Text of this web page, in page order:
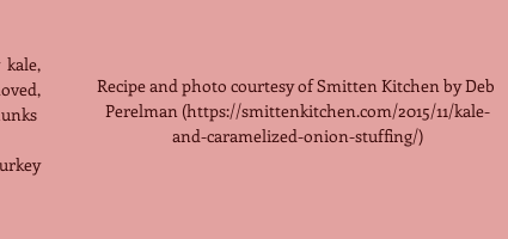
Recipe and photo courtesy of Smitten Kitchen by Deb
Perelman (https://smittenkitchen.com/2015/11/kale-
and-caramelized-onion-stuffing/)